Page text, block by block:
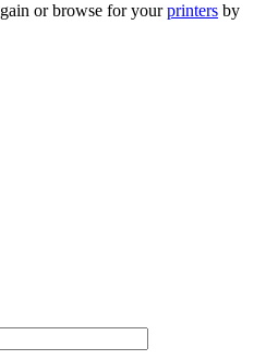
or browse for yourprinters by